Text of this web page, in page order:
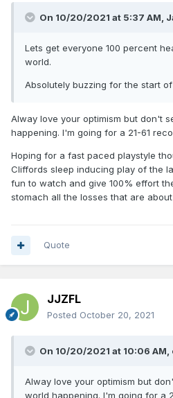
On 10/20/2021 at 5:37 AM,
Lets get everyone 100 percent
world.
Absolutely buzzing for the start
Alway love your optimism but don't
happening. I'm going for a 21-61
Hoping for a fast paced playstyle
Cliffords sleep inducing play of the
fun to watch and give 100% effort
stomach all the losses that are
Quote
JJZFL
Posted October 20, 2021
On 10/20/2021 at 10:06 AM,
Alway love your optimism but
world happening. I'm going for a